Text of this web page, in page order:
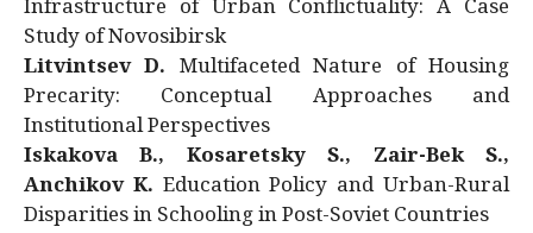
Infrastructure of Urban Conflictuality: A Case
Study of Novosibirsk
Litvintsev D. Multifaceted Nature of Housing
Precarity: Conceptual Approaches and
Institutional Perspectives
Iskakova B., Kosaretsky S., Zair-Bek S.,
Anchikov K. Education Policy and Urban-Rural
Disparities in Schooling in Post-Soviet Countries